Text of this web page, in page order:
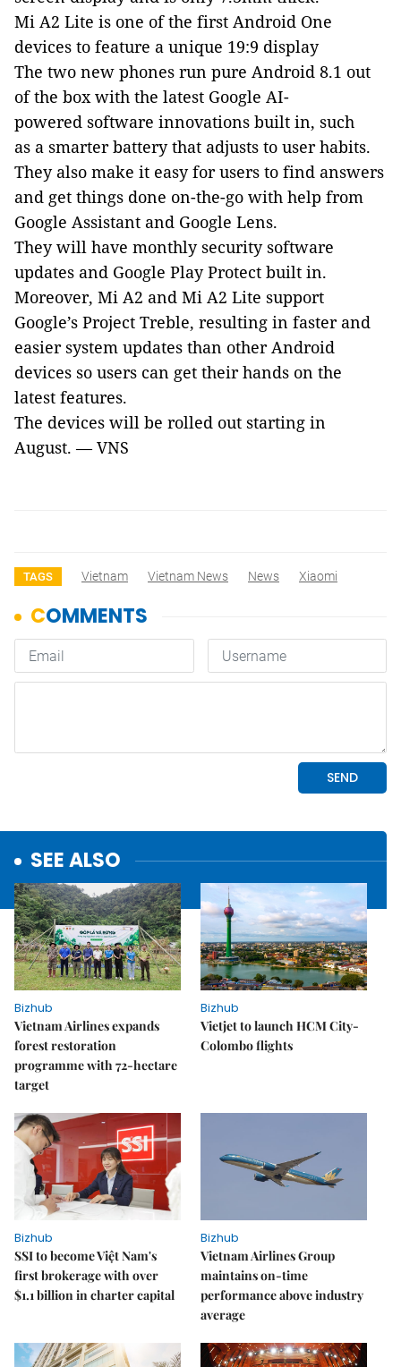
Mi A2 Lite is one of the first Android One
devices to feature a unique 19:9 display
The two new phones run pure Android 8.1 out
of the box with the latest Google AI-
powered software innovations built in, such
as a smarter battery that adjusts to user habits.
They also make it easy for users to find answers
and get things done on-the-go with help from
Google Assistant and Google Lens.
They will have monthly security software
updates and Google Play Protect built in.
Moreover, Mi A2 and Mi A2 Lite support
Google’s Project Treble, resulting in faster and
easier system updates than other Android
devices so users can get their hands on the
latest features.
The devices will be rolled out starting in
August. —VNS
TAGS Vietnam Vietnam News News Xiaomi
SEE ALSO
Bizhub
Vietnam Airlines expands
forest restoration
programme with 72-hectare
target
Bizhub
Vietjet to launch HCM City-
Colombo flights
Bizhub
SSI to become Việt Nam's
first brokerage with over
$1.1 billion in charter capital
Bizhub
Vietnam Airlines Group
maintains on-time
performance above industry
average